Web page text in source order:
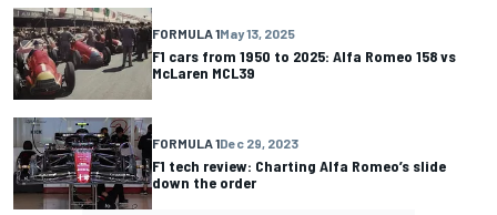
FORMULA 1May 13, 2025
F1 cars from 1950 to 2025: Alfa Romeo 158 vs
McLaren MCL39
FORMULA 1Dec 29, 2023
F1 tech review: Charting Alfa Romeo’s slide
down the order